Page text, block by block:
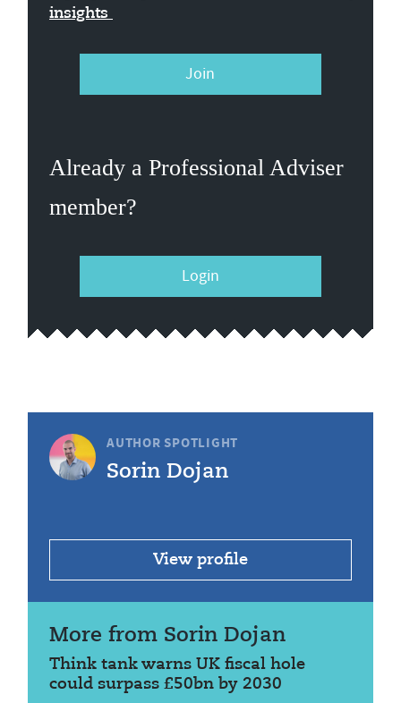
insights
Join
Already a Professional Adviser
member?
Login
AUTHOR SPOTLIGHT
Sorin Dojan
View profile
More from Sorin Dojan
Think tank warns UK fiscal hole
could surpass £50bn by 2030